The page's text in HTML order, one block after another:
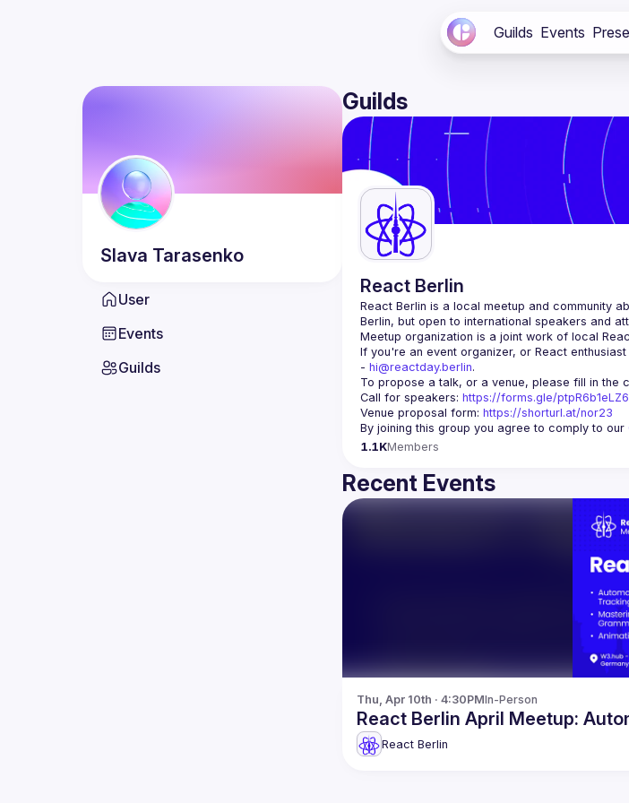
Guilds Events
Slava Tarasenko
User
Events
Guilds
Guilds
React Berlin
React Berlin is a local meetup and community
Berlin, but open to international speakers and
Meetup organization is a joint work of local
If you're an event organizer, or React
- hi@reactday.berlin.
Call for speakers: https://forms.gle/
Venue proposal form: https://shorturl.at/nor23
By joining this group you agree to comply to our
1.1KMembers
Recent Events
Thu, Apr 10th · 4:30PMIn-Person
React Berlin April Meetup:
React Berlin